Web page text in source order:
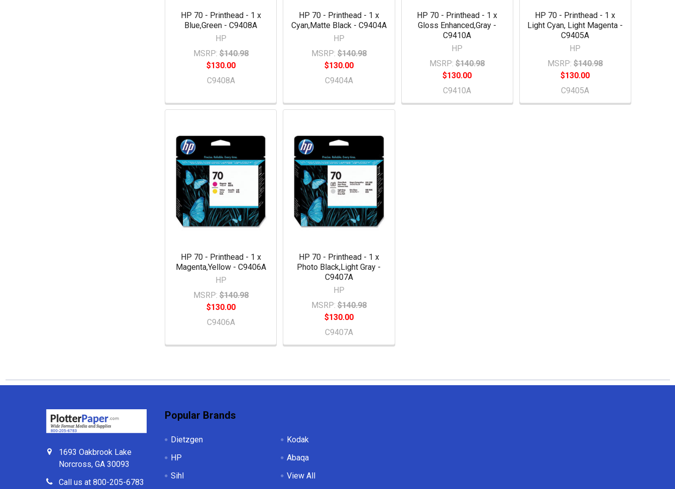
HP 70 - Printhead - 1 x
Blue,Green - C9408A
HP
MSRP: $140.98
$130.00
C9408A
HP 70 - Printhead - 1 x
Cyan,Matte Black - C9404A
HP
MSRP: $140.98
$130.00
C9404A
HP 70 - Printhead - 1 x
Gloss Enhanced,Gray -
C9410A
HP
MSRP: $140.98
$130.00
C9410A
HP 70 - Printhead - 1 x
Light Cyan, Light Magenta -
C9405A
HP
MSRP: $140.98
$130.00
C9405A
HP 70 - Printhead - 1 x
Magenta,Yellow - C9406A
HP
MSRP: $140.98
$130.00
C9406A
HP 70 - Printhead - 1 x
Photo Black,Light Gray -
C9407A
HP
MSRP: $140.98
$130.00
C9407A
1693 Oakbrook Lake
Norcross, GA 30093
Call us at 800-205-6783
Popular Brands
Dietzgen
HP
Sihl
Kodak
Abaqa
View All